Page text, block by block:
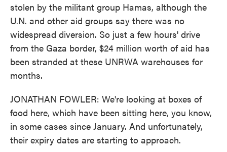
stolen by the militant group Hamas, although the
U.N. and other aid groups say there was no
widespread diversion. So just a few hours' drive
from the Gaza border, $24 million worth of aid has
been stranded at these UNRWA warehouses for
months.
JONATHAN FOWLER: We're looking at boxes of
food here, which have been sitting here, you know,
in some cases since January. And unfortunately,
their expiry dates are starting to approach.